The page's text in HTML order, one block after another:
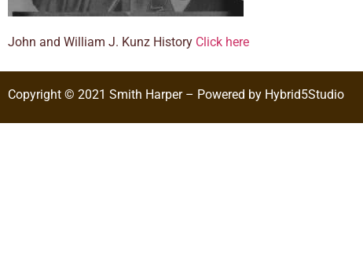
John and William J. Kunz History Click here
Copyright © 2021 Smith Harper – Powered by Hybrid5Studio